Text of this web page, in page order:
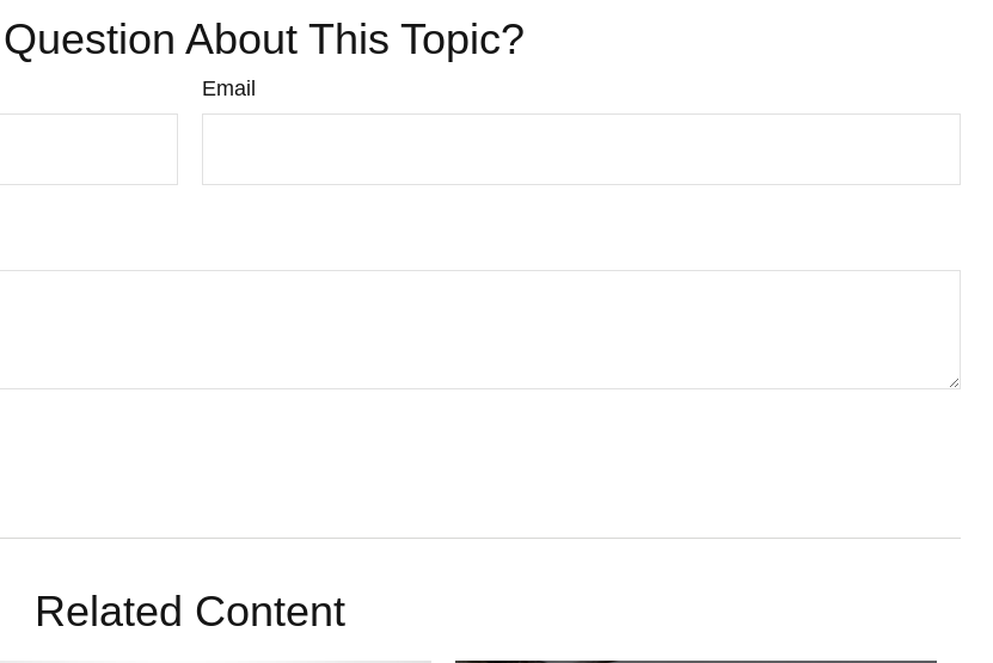
About This Topic?
Email
Related Content